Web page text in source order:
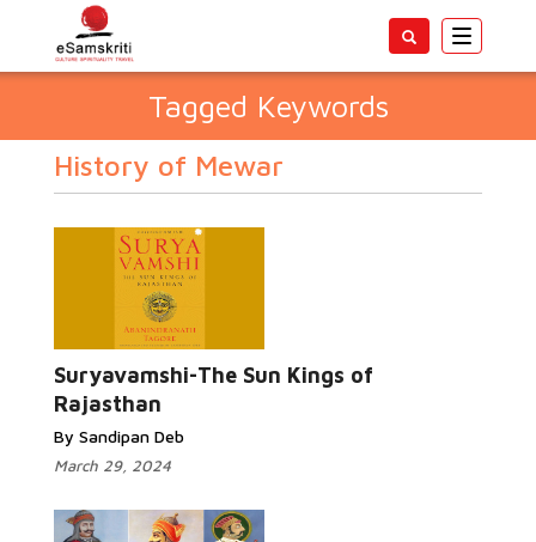
Toggle
Tagged Keywords
History of Mewar
Suryavamshi-The Sun Kings of
Rajasthan
By Sandipan Deb
March 29, 2024